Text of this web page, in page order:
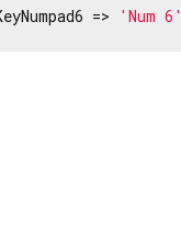
=> 'Num 6'